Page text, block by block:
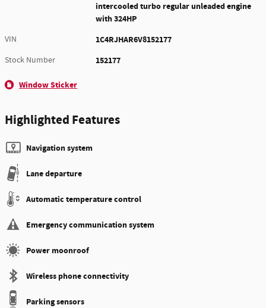
intercooled turbo regular unleaded engine
with 324HP
VIN 1C4RJHAR6V8152177
Stock Number 152177
Window Sticker
Highlighted Features
Navigation system
Lane departure
Automatic temperature control
Emergency communication system
Power moonroof
Wireless phone connectivity
Parking sensors